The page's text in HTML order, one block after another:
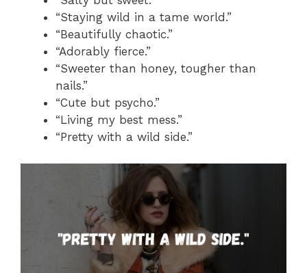
“Staying wild in a tame world.”
“Beautifully chaotic.”
“Adorably fierce.”
“Sweeter than honey, tougher than
nails.”
“Cute but psycho.”
“Living my best mess.”
“Pretty with a wild side.”